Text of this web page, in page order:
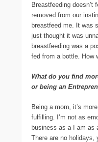
Breastfeeding doesn’t
removed from our
breastfeed me. It was
just thought it was
breastfeeding was a
fed from a bottle. How
What do you find
or being an
Being a mom, it’s
fulfilling. I’m not as
business as a I am as
There are no holidays,